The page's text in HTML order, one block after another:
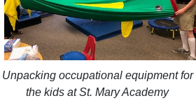
Unpacking occupational equipment for
the kids at St. Mary Academy